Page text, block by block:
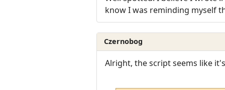
know I was reminding myself
Czernobog
Alright, the script seems like